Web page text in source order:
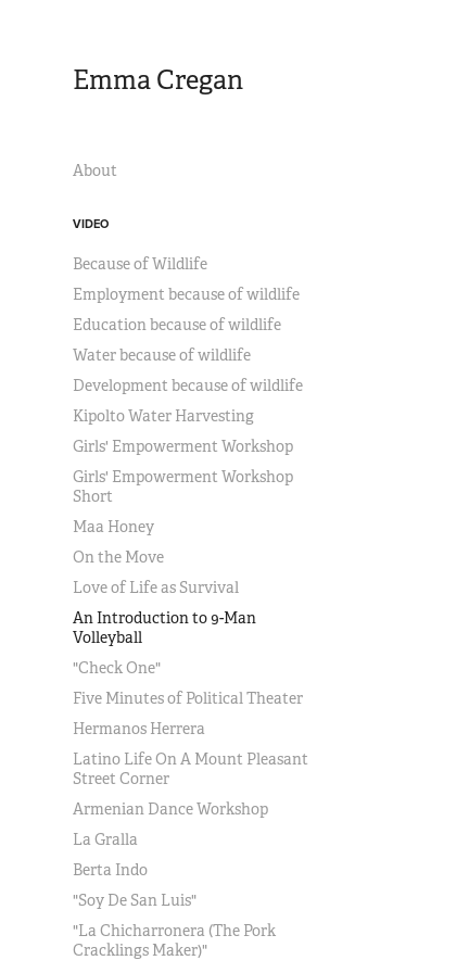
Emma Cregan
About
VIDEO
Because of Wildlife
Employment because of wildlife
Education because of wildlife
Water because of wildlife
Development because of wildlife
Kipolto Water Harvesting
Girls' Empowerment Workshop
Girls' Empowerment Workshop
Short
Maa Honey
On the Move
Love of Life as Survival
An Introduction to 9-Man
Volleyball
"Check One"
Five Minutes of Political Theater
Hermanos Herrera
Latino Life On A Mount Pleasant
Street Corner
Armenian Dance Workshop
La Gralla
Berta Indo
"Soy De San Luis"
"La Chicharronera (The Pork
Cracklings Maker)"